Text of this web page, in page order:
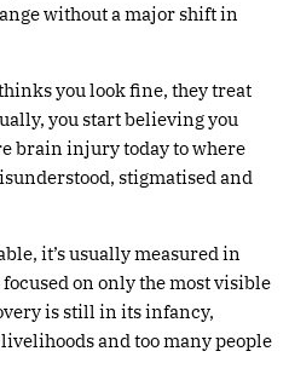
without a major shift in
you look fine, they treat
you start believing you
brain injury today to where
stigmatised and
it’s usually measured in
on only the most visible
is still in its infancy,
and too many people